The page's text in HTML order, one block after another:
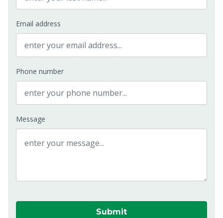
Email address
Phone number
Message
Submit